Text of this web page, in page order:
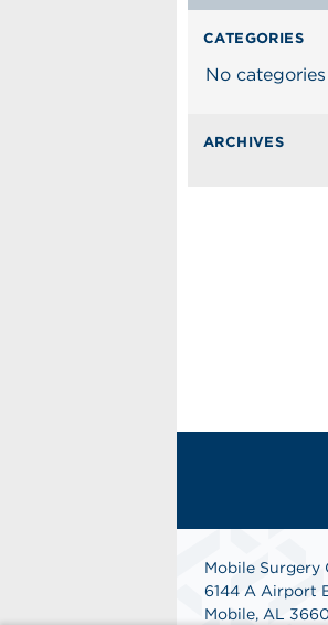
CATEGORIES
No categories
ARCHIVES
Mobile Surgery
6144 A Airport
Mobile, AL